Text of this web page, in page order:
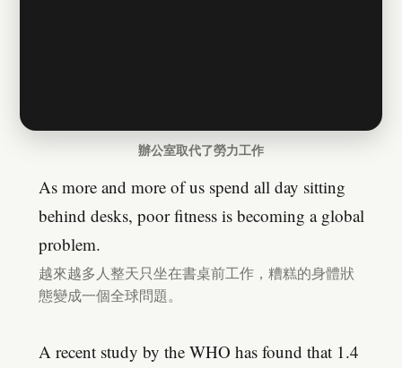
辦公室取代了勞力工作
As more and more of us spend all day sitting
behind desks, poor fitness is becoming a global
problem.
越來越多人整天只坐在書桌前工作，糟糕的身體狀
態變成一個全球問題。
A recent study by the WHO has found that 1.4